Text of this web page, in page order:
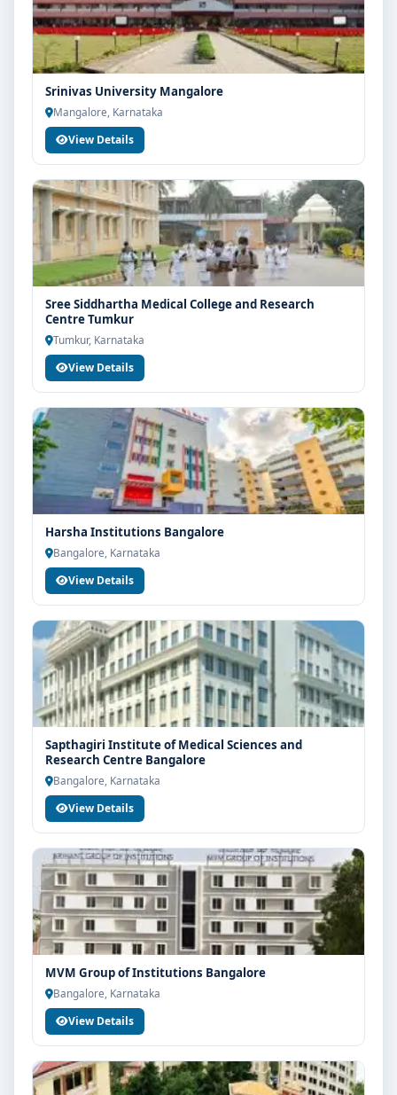
scholarship guidance and admission process.
Srinivas University Mangalore
Mangalore, Karnataka
View Details
Sree Siddhartha Medical College and Research
Centre Tumkur
Tumkur, Karnataka
View Details
Harsha Institutions Bangalore
Bangalore, Karnataka
View Details
Sapthagiri Institute of Medical Sciences and
Research Centre Bangalore
Bangalore, Karnataka
View Details
MVM Group of Institutions Bangalore
Bangalore, Karnataka
View Details